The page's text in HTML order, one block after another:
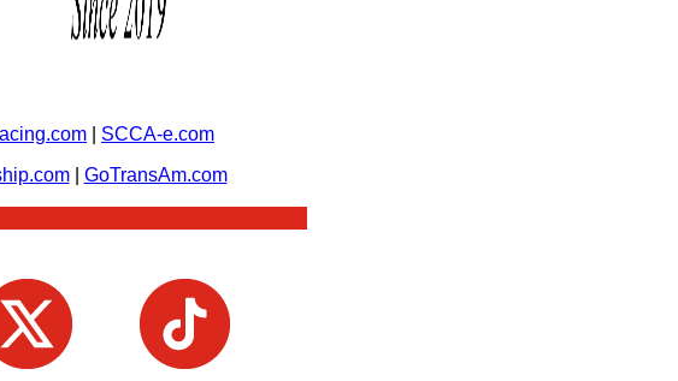
SCCA-e.com
| GoTransAm.com